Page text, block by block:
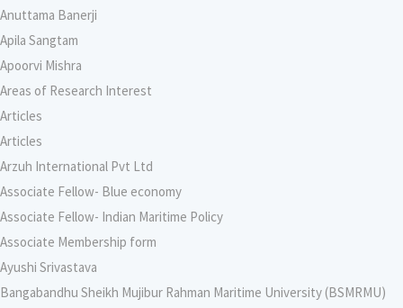
Anuttama Banerji
Apila Sangtam
Apoorvi Mishra
Areas of Research Interest
Articles
Articles
Arzuh International Pvt Ltd
Associate Fellow- Blue economy
Associate Fellow- Indian Maritime Policy
Associate Membership form
Ayushi Srivastava
Bangabandhu Sheikh Mujibur Rahman Maritime University (BSMRMU)